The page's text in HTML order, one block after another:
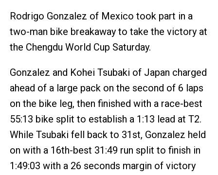
Rodrigo Gonzalez of Mexico took part in a
two-man bike breakaway to take the victory at
the Chengdu World Cup Saturday.
Gonzalez and Kohei Tsubaki of Japan charged
ahead of a large pack on the second of 6 laps
on the bike leg, then finished with a race-best
55:13 bike split to establish a 1:13 lead at T2.
While Tsubaki fell back to 31st, Gonzalez held
on with a 16th-best 31:49 run split to finish in
1:49:03 with a 26 seconds margin of victory